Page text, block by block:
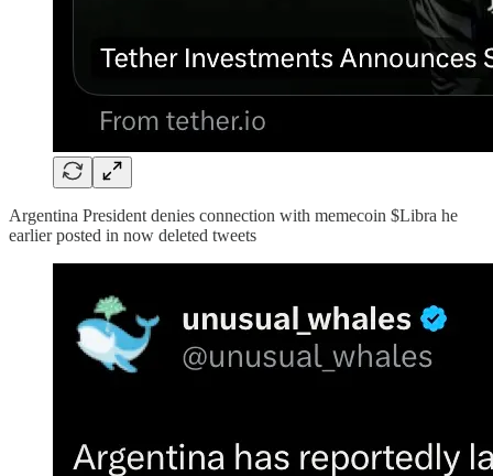
Argentina President denies connection with memecoin $Libra he
earlier posted in now deleted tweets